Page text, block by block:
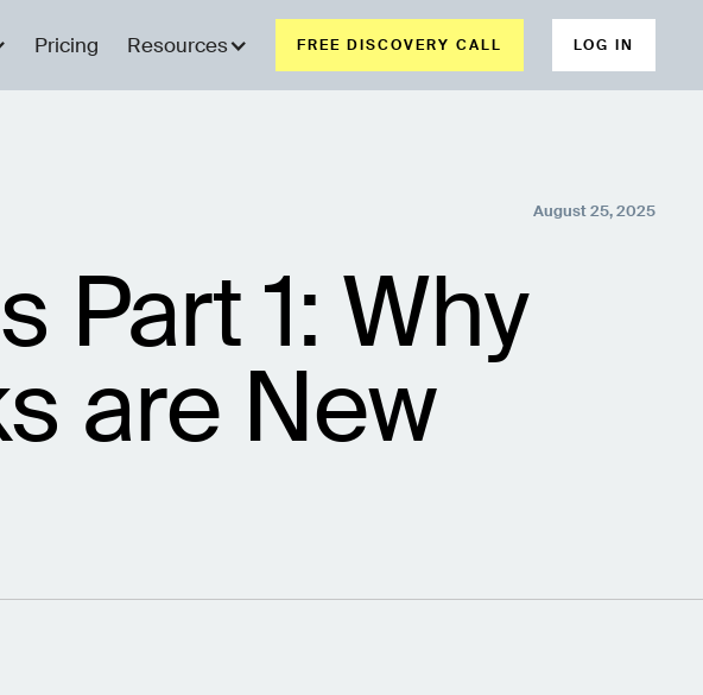
Pricing Resources FREE DISCOVERY CALL LOG IN
August 25, 2025
Part 1: Why
are New